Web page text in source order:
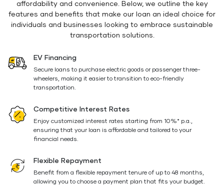
affordability and convenience. Below, we outline the key
features and benefits that make our loan an ideal choice for
individuals and businesses looking to embrace sustainable
transportation solutions.
EV Financing
Secure loans to purchase electric goods or passenger three-
wheelers, making it easier to transition to eco-friendly
transportation.
Competitive Interest Rates
Enjoy customized interest rates starting from 10%* p.a.,
ensuring that your loan is affordable and tailored to your
financial needs.
Flexible Repayment
Benefit from a flexible repayment tenure of up to 48 months,
allowing you to choose a payment plan that fits your budget.